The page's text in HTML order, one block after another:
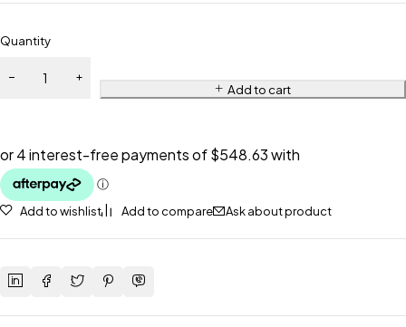
Quantity
Add to cart
Add to wishlist Add to compare Ask about product